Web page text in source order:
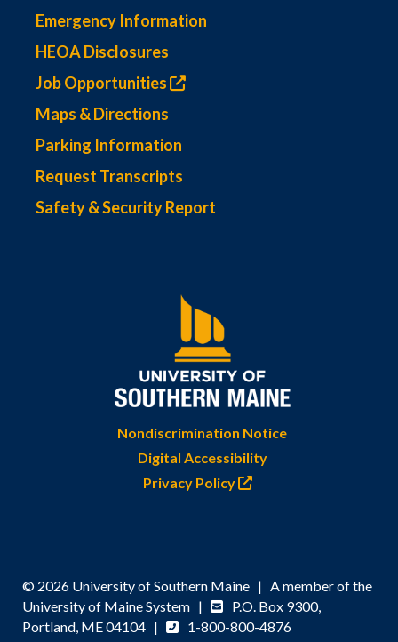
Emergency Information
HEOA Disclosures
Job Opportunities
Maps & Directions
Parking Information
Request Transcripts
Safety & Security Report
Nondiscrimination Notice
Digital Accessibility
Privacy Policy
© 2026 University of Southern Maine | A member of the
University of Maine System |
P.O. Box 9300,
Portland, ME 04104 |
1-800-800-4876